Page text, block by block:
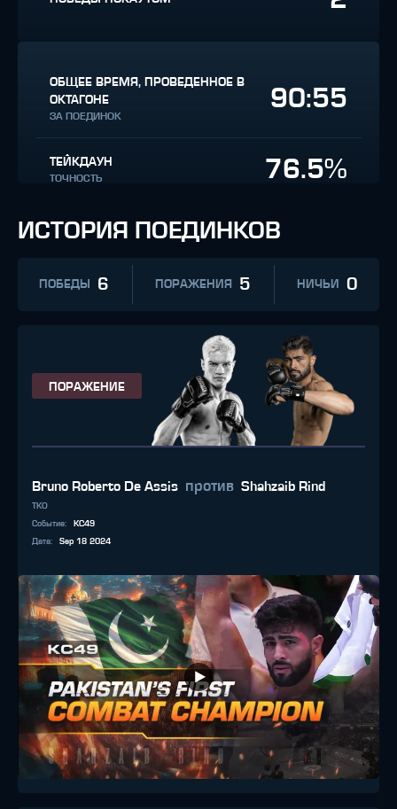
ОБЩЕЕ ВРЕМЯ, ПРОВЕДЕННОЕ В
ОКТАГОНЕ
ЗА ПОЕДИНОК
90:55
ТЕЙКДАУН
ТОЧНОСТЬ 76.5%
ИСТОРИЯ ПОЕДИНКОВ
ПОБЕДЫ 6 ПОРАЖЕНИЯ 5 НИЧЬИ 0
ПОРАЖЕНИЕ
Bruno Roberto De Assis против Shahzaib Rind
TKO
Событие:
KC49
Дата: Sep 18 2024